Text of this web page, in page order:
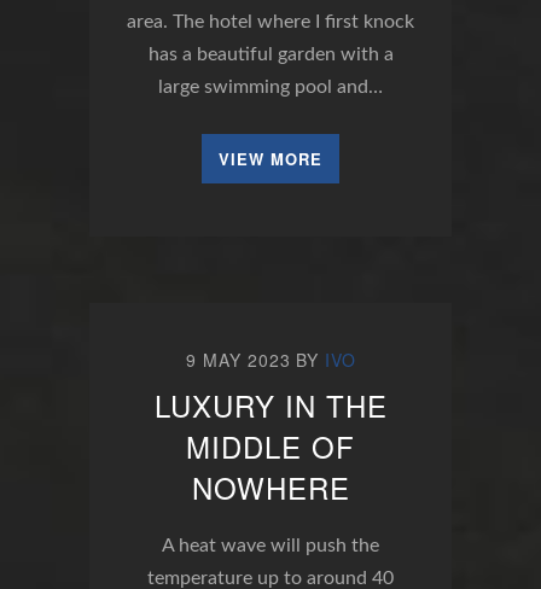
area. The hotel where I first knock
has a beautiful garden with a
large swimming pool and…
VIEW MORE
9 MAY 2023 BY IVO
LUXURY IN THE
MIDDLE OF
NOWHERE
A heat wave will push the
temperature up to around 40